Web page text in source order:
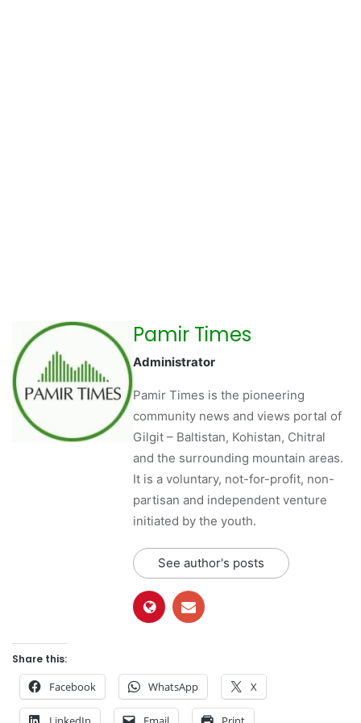
Pamir Times
Administrator
Pamir Times is the pioneering
community news and views portal of
Gilgit – Baltistan, Kohistan, Chitral
and the surrounding mountain areas.
It is a voluntary, not-for-profit, non-
partisan and independent venture
initiated by the youth.
See author's posts
Share this:
Facebook WhatsApp X